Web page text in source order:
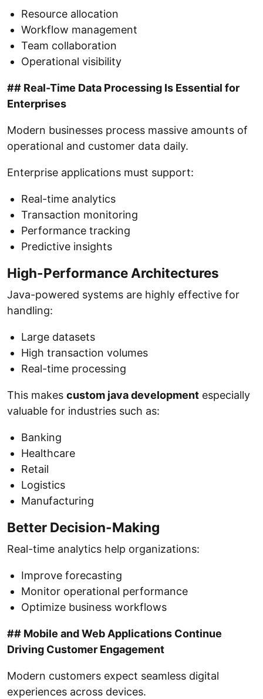
Resource allocation
Workflow management
Team collaboration
Operational visibility
## Real-Time Data Processing Is Essential for
Enterprises
Modern businesses process massive amounts of
operational and customer data daily.
Enterprise applications must support:
Real-time analytics
Transaction monitoring
Performance tracking
Predictive insights
High-Performance Architectures
Java-powered systems are highly effective for
handling:
Large datasets
High transaction volumes
Real-time processing
This makes custom java development especially
valuable for industries such as:
Banking
Healthcare
Retail
Logistics
Manufacturing
Better Decision-Making
Real-time analytics help organizations:
Improve forecasting
Monitor operational performance
Optimize business workflows
## Mobile and Web Applications Continue
Driving Customer Engagement
Modern customers expect seamless digital
experiences across devices.